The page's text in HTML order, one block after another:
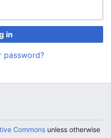
in
password?
Commons unless otherwise